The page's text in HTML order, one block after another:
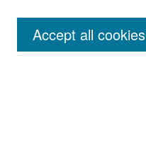
Accept all cookies